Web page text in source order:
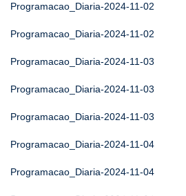
Programacao_Diaria-2024-11-02
Programacao_Diaria-2024-11-02
Programacao_Diaria-2024-11-03
Programacao_Diaria-2024-11-03
Programacao_Diaria-2024-11-03
Programacao_Diaria-2024-11-04
Programacao_Diaria-2024-11-04